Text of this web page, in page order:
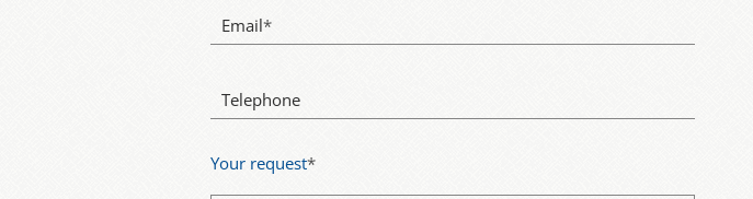
Email*
Telephone
Your request*